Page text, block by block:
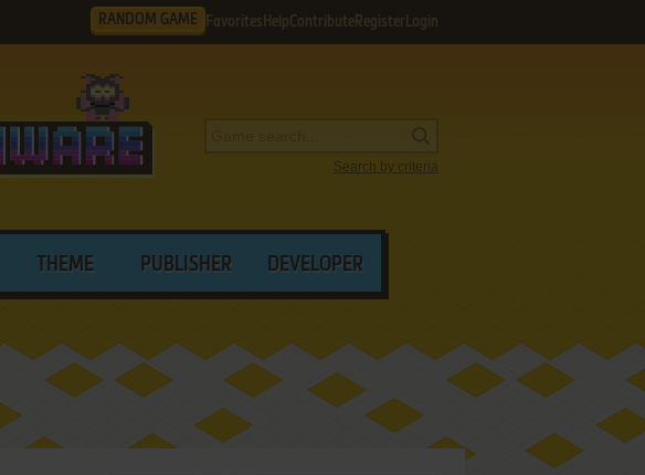
RANDOM GAME Favorites HelpContribute Register Login
Search by criteria
THEME PUBLISHER DEVELOPER